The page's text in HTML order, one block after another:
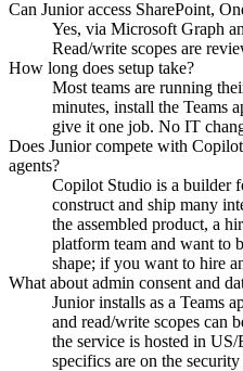
Can Junior access SharePoint,
Yes, via Microsoft Graph
Read/write scopes are
How long does setup take?
Most teams are running
minutes, install the Teams
give it one job. No IT
Does Junior compete with
agents?
Copilot Studio is a builder
construct and ship many
the assembled product, a
platform team and want to
shape; if you want to hire
What about admin consent and
Junior installs as a Teams
and read/write scopes can
the service is hosted in
specifics are on the